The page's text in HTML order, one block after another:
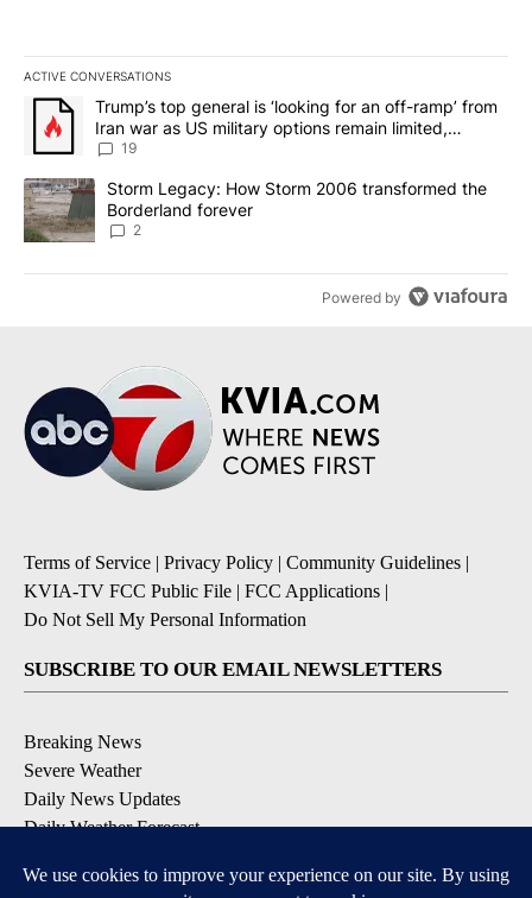
ACTIVE CONVERSATIONS
The following is a list of the most commented articles in the last
A trending article titled "Trump’s top general is ‘looking for an
Trump’s top general is ‘looking for an off-ramp’ from
Iran war as US military options remain limited,
sources say
19
A trending article titled "Storm Legacy: How Storm 2006
Storm Legacy: How Storm 2006 transformed the
Borderland forever
2
Powered by
Terms of Service | Privacy Policy | Community Guidelines |
KVIA-TV FCC Public File | FCC Applications |
Do Not Sell My Personal Information
SUBSCRIBE TO OUR EMAIL NEWSLETTERS
Breaking News
Severe Weather
Daily News Updates
Daily Weather Forecast
Contests & Promotions